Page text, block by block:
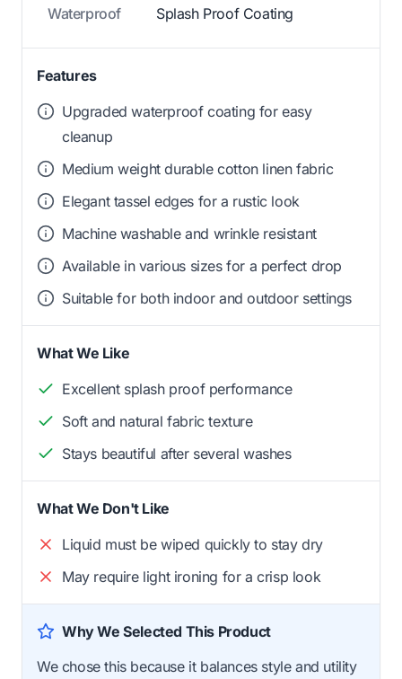
Waterproof Splash Proof Coating
Features
Upgraded waterproof coating for easy
cleanup
Medium weight durable cotton linen fabric
Elegant tassel edges for a rustic look
Machine washable and wrinkle resistant
Available in various sizes for a perfect drop
Suitable for both indoor and outdoor settings
What We Like
Excellent splash proof performance
Soft and natural fabric texture
Stays beautiful after several washes
What We Don't Like
Liquid must be wiped quickly to stay dry
May require light ironing for a crisp look
Why We Selected This Product
We chose this because it balances style and utility